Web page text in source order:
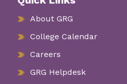
About GRG
College Calendar
Careers
GRG Helpdesk